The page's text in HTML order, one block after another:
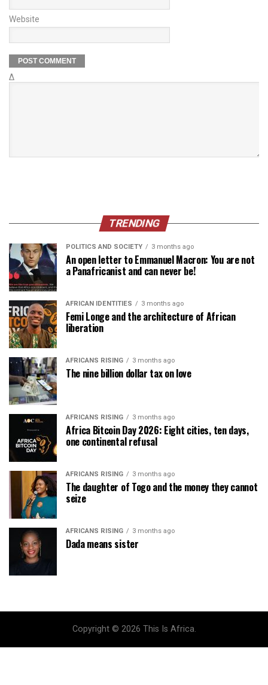
Website
Δ
TRENDING
POLITICS AND SOCIETY 3 months ago
An open letter to Emmanuel Macron: You are not
a Panafricanist and can never be!
AFRICAN IDENTITIES 3 months ago
Femi Longe and the architecture of African
liberation
AFRICANS RISING 3 months ago
The nine billion dollar tax on love
AFRICANS RISING 3 months ago
Africa Bitcoin Day 2026: Eight cities, ten days,
one continental refusal
AFRICANS RISING 3 months ago
The daughter of Togo and the money they cannot
seize
AFRICANS RISING 3 months ago
Dada means sister
Copyright © 2026 This Is Africa.